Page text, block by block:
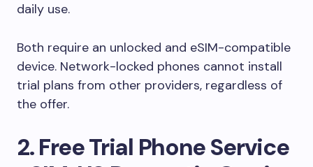
daily use.
Both require an unlocked and eSIM-compatible
device. Network-locked phones cannot install
trial plans from other providers, regardless of
the offer.
2. Free Trial Phone Service